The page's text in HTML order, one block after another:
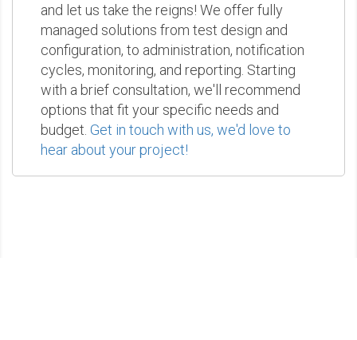
and let us take the reigns! We offer fully
managed solutions from test design and
configuration, to administration, notification
cycles, monitoring, and reporting. Starting
with a brief consultation, we'll recommend
options that fit your specific needs and
budget. Get in touch with us, we'd love to
hear about your project!